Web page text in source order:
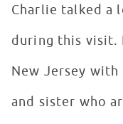
Charlie talked a
during this visit.
New Jersey
and sister who